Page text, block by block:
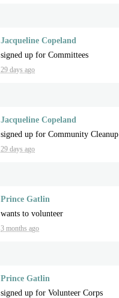
Jacqueline Copeland
signed up forCommittees
29 days ago
Jacqueline Copeland
signed up forCommunity Cleanup
29 days ago
Prince Gatlin
wants to volunteer
3 months ago
Prince Gatlin
signed up forVolunteer Corps